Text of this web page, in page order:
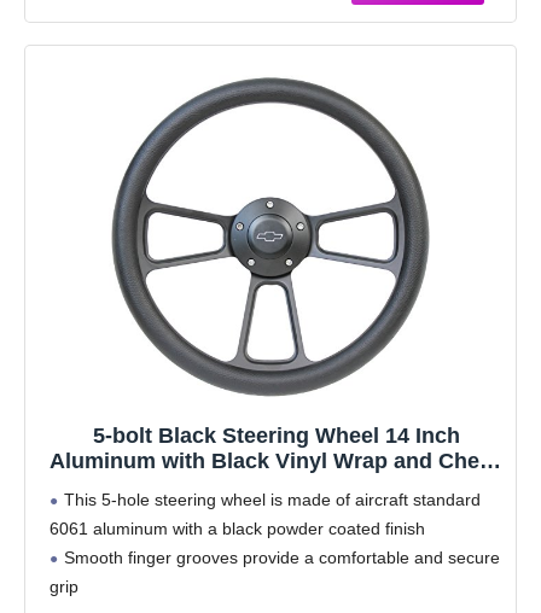
5-bolt Black Steering Wheel 14 Inch
Aluminum with Black Vinyl Wrap and Chevy
This 5-hole steering wheel is made of aircraft standard
6061 aluminum with a black powder coated finish
Smooth finger grooves provide a comfortable and secure
grip